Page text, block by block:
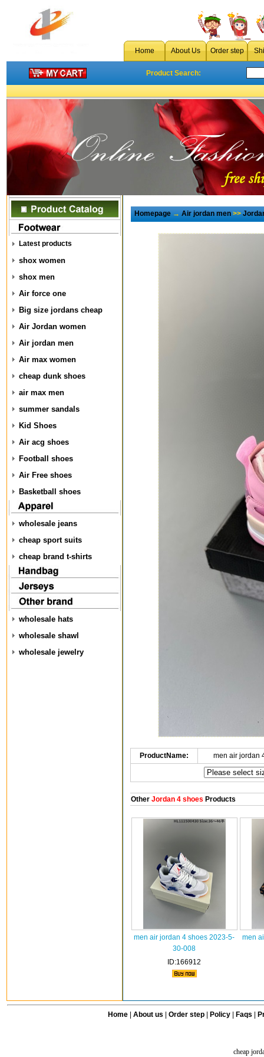
Home About Us Order step
Product Search:
Latest products
shox women
shox men
Air force one
Big size jordans cheap
Air Jordan women
Air jordan men
Air max women
cheap dunk shoes
air max men
summer sandals
Kid Shoes
Air acg shoes
Football shoes
Air Free shoes
Basketball shoes
wholesale jeans
cheap sport suits
cheap brand t-shirts
wholesale hats
wholesale shawl
wholesale jewelry
Homepage→Air jordan men>>
ProductName: men air jordan
OtherJordan 4 shoes Products
men air jordan 4 shoes 2023-5-
30-008
ID:166912
men
Home| About us Order step Policy| Faqs
cheap